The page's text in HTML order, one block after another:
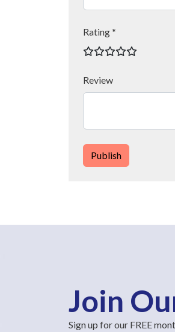
Rating *
Review
Publish
Join
Sign up for our FREE